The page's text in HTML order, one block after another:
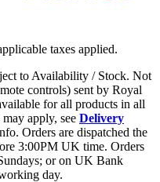
taxes applied.
to Availability / Stock. Not
controls) sent by Royal
for all products in all
apply, see Delivery
Orders are dispatched the
3:00PM UK time. Orders
or on UK Bank
day.